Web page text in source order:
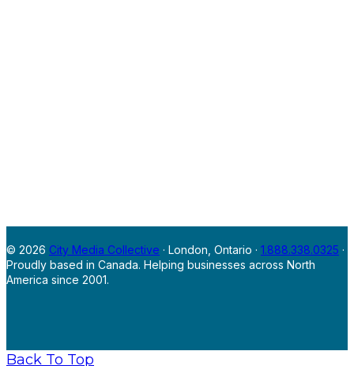
© 2026 City Media Collective · London, Ontario · 1.888.338.0325 ·
Proudly based in Canada. Helping businesses across North
America since 2001.
Back To Top